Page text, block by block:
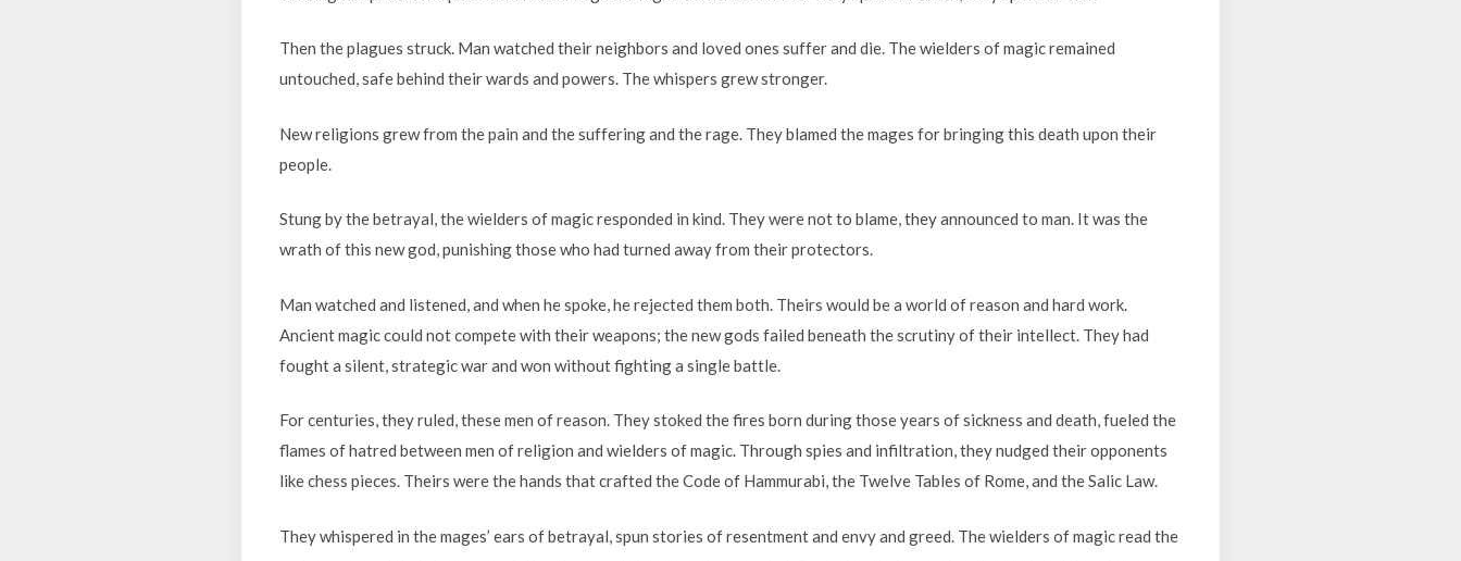
Then the plagues struck. Man watched their neighbors and loved ones suffer and die. The wielders of magic remained
untouched, safe behind their wards and powers. The whispers grew stronger.
New religions grew from the pain and the suffering and the rage. They blamed the mages for bringing this death upon their
people.
Stung by the betrayal, the wielders of magic responded in kind. They were not to blame, they announced to man. It was the
wrath of this new god, punishing those who had turned away from their protectors.
Man watched and listened, and when he spoke, he rejected them both. Theirs would be a world of reason and hard work.
Ancient magic could not compete with their weapons; the new gods failed beneath the scrutiny of their intellect. They had
fought a silent, strategic war and won without fighting a single battle.
For centuries, they ruled, these men of reason. They stoked the fires born during those years of sickness and death, fueled the
flames of hatred between men of religion and wielders of magic. Through spies and infiltration, they nudged their opponents
like chess pieces. Theirs were the hands that crafted the Code of Hammurabi, the Twelve Tables of Rome, and the Salic Law.
They whispered in the mages’ ears of betrayal, spun stories of resentment and envy and greed. The wielders of magic read the